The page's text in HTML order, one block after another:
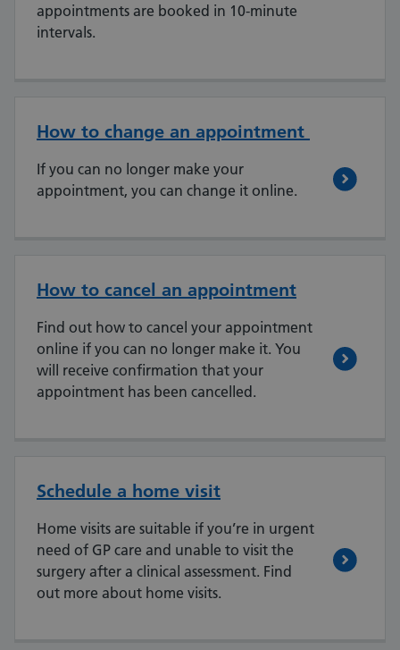
appointments are booked in 10-minute
intervals.
How to change an appointment
If you can no longer make your
appointment, you can change it online.
How to cancel an appointment
Find out how to cancel your appointment
online if you can no longer make it. You
will receive confirmation that your
appointment has been cancelled.
Schedule a home visit
Home visits are suitable if you’re in urgent
need of GP care and unable to visit the
surgery after a clinical assessment. Find
out more about home visits.